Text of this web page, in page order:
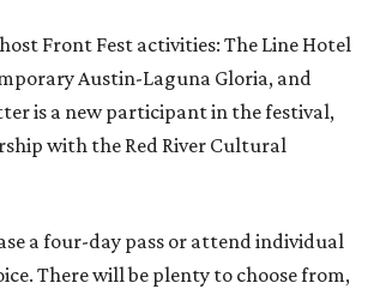
Front Fest activities: The Line Hotel
Austin-Laguna Gloria, and
is a new participant in the festival,
with the Red River Cultural
a four-day pass or attend individual
There will be plenty to choose from,